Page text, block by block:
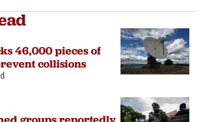
46,000 pieces of
collisions